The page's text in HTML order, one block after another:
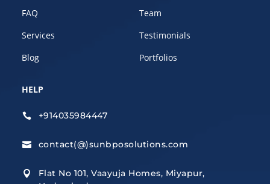
FAQ
Services
Blog
Team
Testimonials
Portfolios
HELP
 +914035984447
 contact(@)sunbposolutions.com

Flat No 101, Vaayuja Homes, Miyapur,